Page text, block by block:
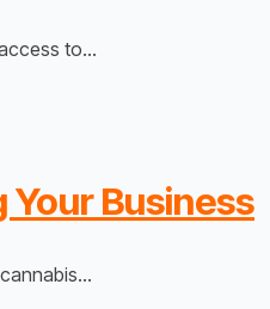
to…
Business